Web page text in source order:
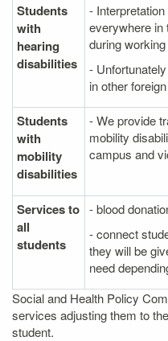
Students
with
hearing
disabilities
-
everywhere in
during
-
in other
Students
with
mobility
disabilities
- We provide
mobility
campus and
Services to
all
students
- blood
- connect
they will be
need
Social and Health Policy
services adjusting them to
student.